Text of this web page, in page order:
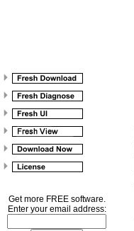
Get more FREE software.
Enter your email address: